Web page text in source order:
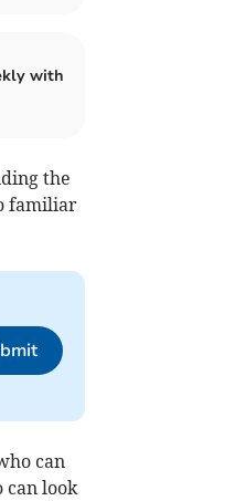
with
the
familiar
can
can look